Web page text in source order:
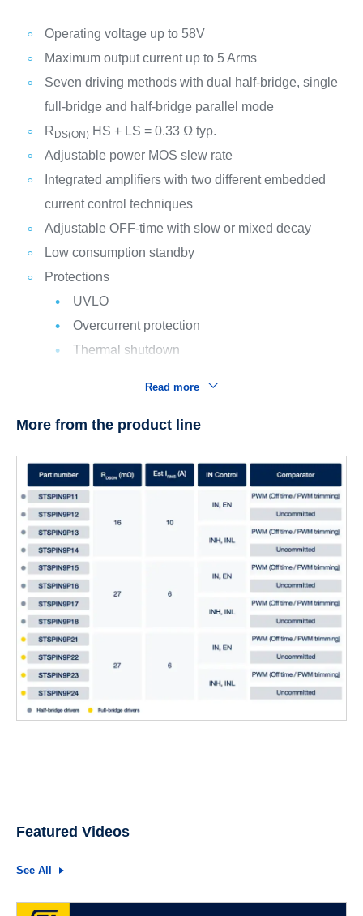
Operating voltage up to 58V
Maximum output current up to 5 Arms
Seven driving methods with dual half-bridge, single
full-bridge and half-bridge parallel mode
R DS(ON)HS + LS = 0.33 Ω typ.
Adjustable power MOS slew rate
Integrated amplifiers with two different embedded
current control techniques
Adjustable OFF-time with slow or mixed decay
Low consumption standby
Protections
UVLO
Overcurrent protection
Thermal shutdown
Read more
More from the product line
Featured Videos
See All